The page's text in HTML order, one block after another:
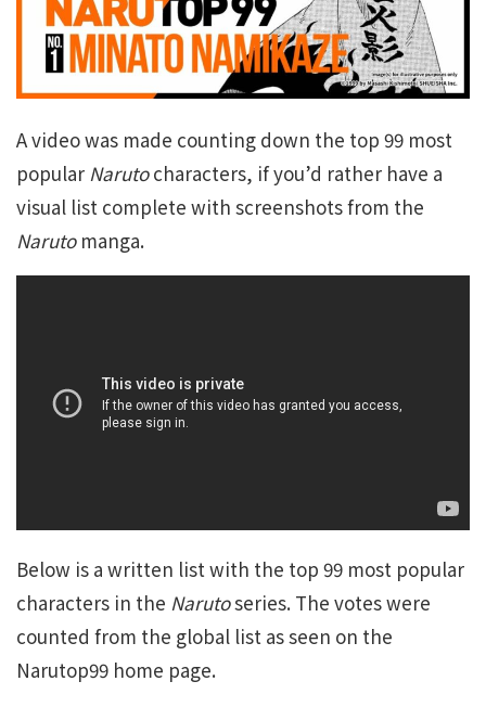
A video was made counting down the top 99 most
popular Narutocharacters, if you’d rather have a
visual list complete with screenshots from the
Narutomanga.
Below is a written list with the top 99 most popular
characters in the Narutoseries. The votes were
counted from the global list as seen on the
Narutop99 home page.